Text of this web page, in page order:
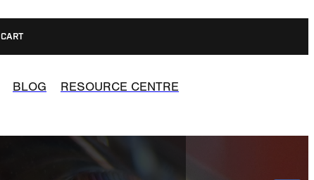
CART
BLOG RESOURCE CENTRE